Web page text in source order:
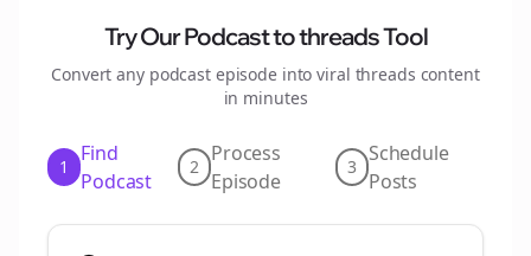
Try Our Podcast tothreadsTool
Convert any podcast episode into viral threads content
in minutes
1
Find
Podcast
2
Process
Episode
3
Schedule
Posts